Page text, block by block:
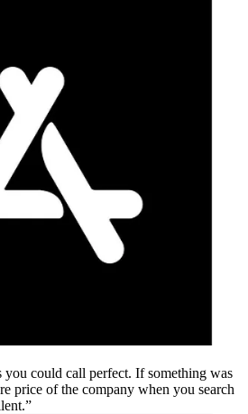
could call perfect. If something was
price of the company when you search